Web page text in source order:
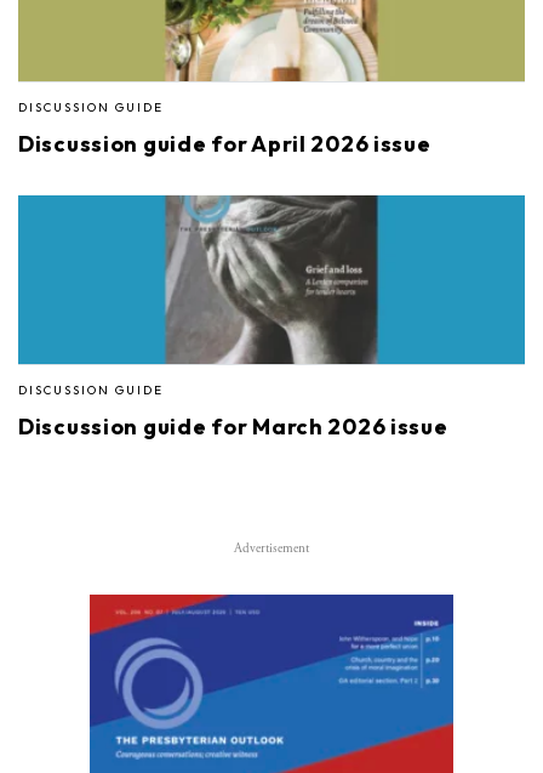
DISCUSSION GUIDE
Discussion guide for April 2026 issue
DISCUSSION GUIDE
Discussion guide for March 2026 issue
Advertisement